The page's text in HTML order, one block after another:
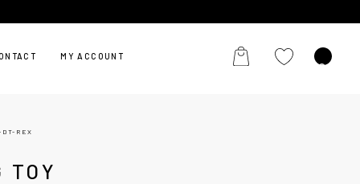
MY ACCOUNT
REX
TOY